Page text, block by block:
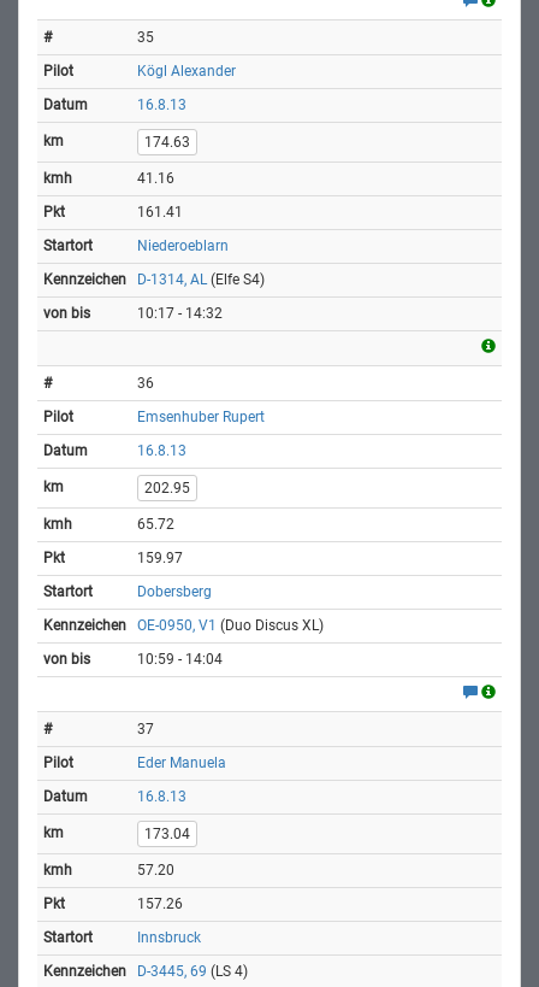
35
Kögl Alexander
16.8.13
174.63
41.16
161.41
Niederoeblarn
D-1314, AL (Elfe S4)
10:17 - 14:32
36
Emsenhuber Rupert
16.8.13
202.95
65.72
159.97
Dobersberg
OE-0950, V1 (Duo Discus XL)
10:59 - 14:04
37
Eder Manuela
16.8.13
173.04
57.20
157.26
Innsbruck
D-3445, 69 (LS 4)